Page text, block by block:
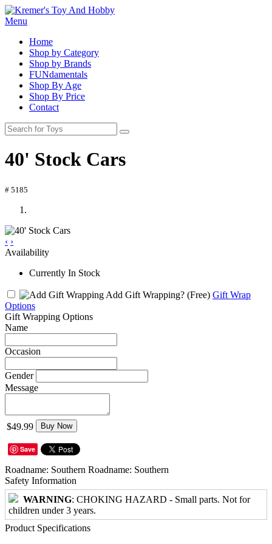
Menu
Home
Shop by Category
Shop by Brands
FUNdamentals
Shop By Age
Shop By Price
Contact
40' Stock Cars
# 5185
‹ ›
Availability
Currently In Stock
Add Gift Wrapping? (Free) Gift Wrap
Options
Gift Wrapping Options
Name
Occasion
Gender
Message
$49.99 Buy Now
Save
Roadname: Southern Roadname: Southern
Safety Information
WARNING: CHOKING HAZARD - Small parts. Not for
children under 3 years.
Product Specifications